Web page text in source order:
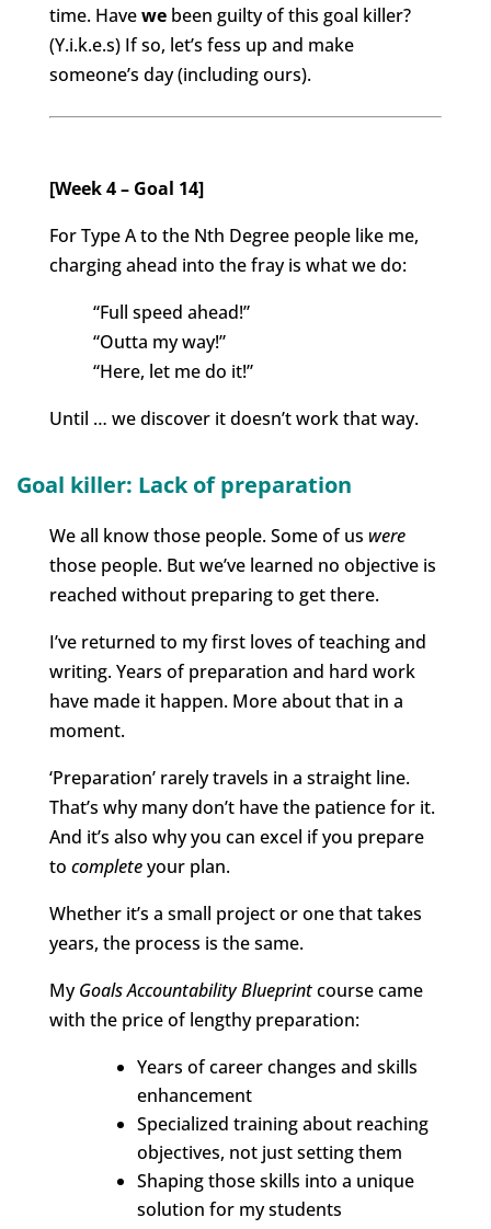
time. Havewebeen guilty of this goal killer?
(Y.i.k.e.s) If so, let’s fess up and make
someone’s day (including ours).
[Week 4 – Goal 14]
For Type A to the Nth Degree people like me,
charging ahead into the fray is what we do:
“Full speed ahead!”
“Outta my way!”
“Here, let me do it!”
Until … we discover it doesn’t work that way.
Goal killer: Lack of preparation
We all know those people. Some of us were
those people. But we’ve learned no objective is
reached without preparing to get there.
I’ve returned to my first loves of teaching and
writing. Years of preparation and hard work
have made it happen. More about that in a
moment.
‘Preparation’ rarely travels in a straight line.
That’s why many don’t have the patience for it.
And it’s also why you can excel if you prepare
to completeyour plan.
Whether it’s a small project or one that takes
years, the process is the same.
MyGoals Accountability Blueprintcourse came
with the price of lengthy preparation:
Years of career changes and skills
enhancement
Specialized training about reaching
objectives, not just setting them
Shaping those skills into a unique
solution for my students